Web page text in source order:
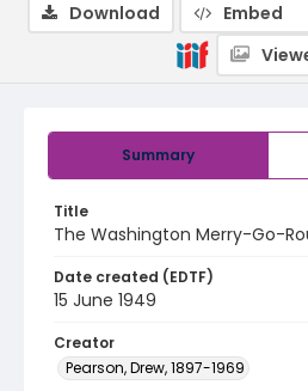
Summary
Title
The Washington Merry-Go-
Date created (EDTF)
15 June 1949
Creator
Pearson, Drew, 1897-1969
Download Embed